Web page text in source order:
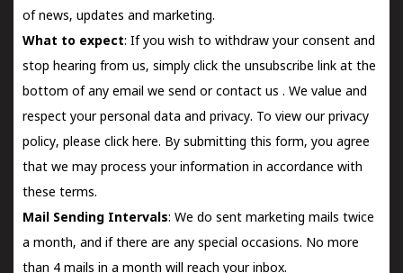
of news, updates and marketing.
What to expect: If you wish to withdraw your consent and
stop hearing from us, simply click the unsubscribe link at the
bottom of any email we send orcontact us . We value and
respect your personal data and privacy. To view our privacy
policy, please click here. By submitting this form, you agree
that we may process your information in accordance with
these terms.
Mail Sending Intervals: We do sent marketing mails twice
a month, and if there are any special occasions. No more
than 4 mails in a month will reach your inbox.